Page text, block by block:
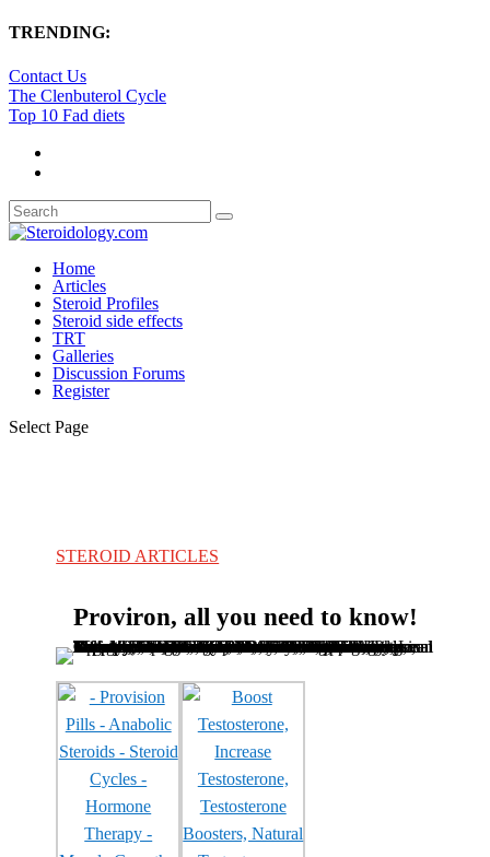
TRENDING:
Contact Us
The Clenbuterol Cycle
Top 10 Fad diets
Home
Articles
Steroid Profiles
Steroid side effects
TRT
Galleries
Discussion Forums
Register
Select Page
STEROID ARTICLES
Proviron, all you need to know!